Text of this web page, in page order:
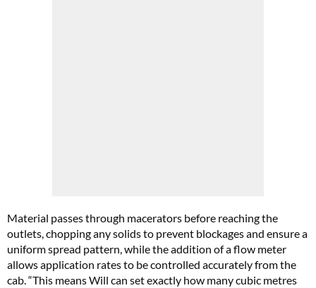
Material passes through macerators before reaching the
outlets, chopping any solids to prevent blockages and ensure a
uniform spread pattern, while the addition of a flow meter
allows application rates to be controlled accurately from the
cab. “This means Will can set exactly how many cubic metres